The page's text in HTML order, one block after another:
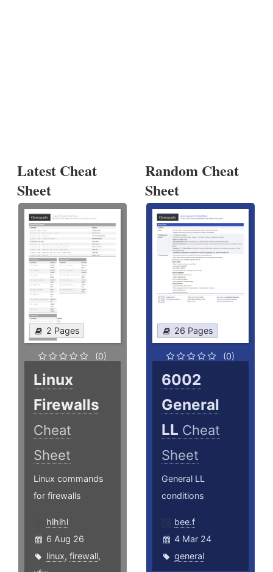
Latest Cheat
Sheet
2 Pages
(0)
Linux
Firewalls
Cheat
Sheet
Linux commands
for firewalls
hlhlhl
6 Aug 26
linux, firewall,
Random Cheat
Sheet
26 Pages
(0)
6002
General
LL Cheat
Sheet
General LL
conditions
bee.f
4 Mar 24
general